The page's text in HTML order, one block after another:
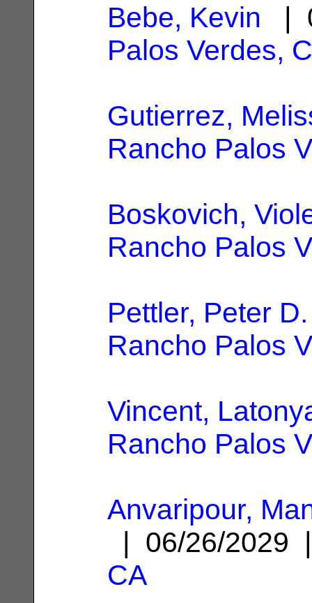
Bebe, Kevin |
Palos Verdes,
Gutierrez,
Rancho Palos
Boskovich,
Rancho Palos
Pettler, Peter D.
Rancho Palos
Vincent,
Rancho Palos
Anvaripour,
| 06/26/
CA